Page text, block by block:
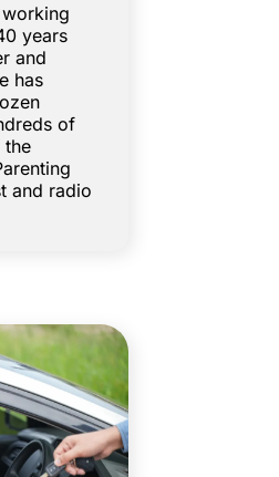
years
and
has
of
the
and radio